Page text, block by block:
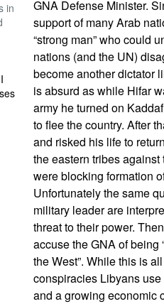
in
GNA Defense Minister.
support of many Arab
“strong man” who could
nations (and the UN)
become another dictator
is absurd as while Hifar
army he turned on
to flee the country. After
and risked his life to
the eastern tribes
were blocking formation
Unfortunately the same
military leader are
threat to their power.
accuse the GNA of being
the West”. While this is
conspiracies Libyans
and a growing economic